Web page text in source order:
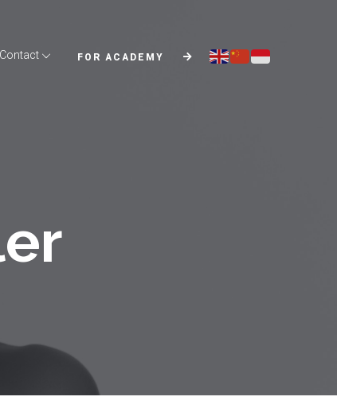
Contact FOR ACADEMY